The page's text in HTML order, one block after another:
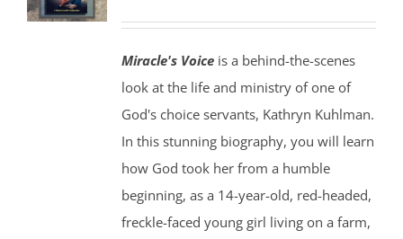
Miracle's Voiceis a behind-the-scenes
look at the life and ministry of one of
God's choice servants, Kathryn Kuhlman.
In this stunning biography, you will learn
how God took her from a humble
beginning, as a 14-year-old, red-headed,
freckle-faced young girl living on a farm,